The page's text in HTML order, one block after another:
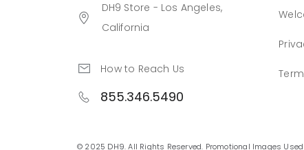
DH9 Store - Los Angeles,
California
How to Reach Us
855.346.5490
© 2025 DH9. All Rights Reserved. Promotional Images